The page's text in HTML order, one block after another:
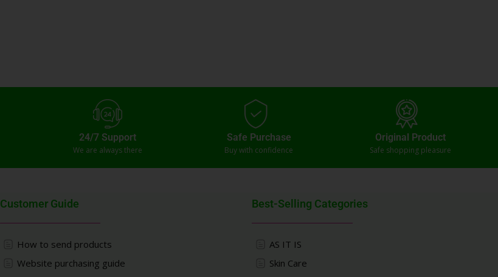
24/7 Support
We are always there
Safe Purchase
Buy with confidence
Original Product
Safe shopping pleasure
Customer Guide
How to send products
Website purchasing guide
Best-Selling Categories
AS IT IS
Skin Care